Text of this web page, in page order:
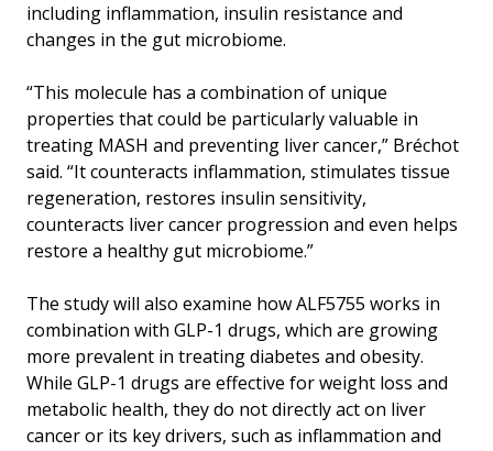
including inflammation, insulin resistance and
changes in the gut microbiome.
“This molecule has a combination of unique
properties that could be particularly valuable in
treating MASH and preventing liver cancer,” Bréchot
said. “It counteracts inflammation, stimulates tissue
regeneration, restores insulin sensitivity,
counteracts liver cancer progression and even helps
restore a healthy gut microbiome.”
The study will also examine how ALF5755 works in
combination with GLP-1 drugs, which are growing
more prevalent in treating diabetes and obesity.
While GLP-1 drugs are effective for weight loss and
metabolic health, they do not directly act on liver
cancer or its key drivers, such as inflammation and